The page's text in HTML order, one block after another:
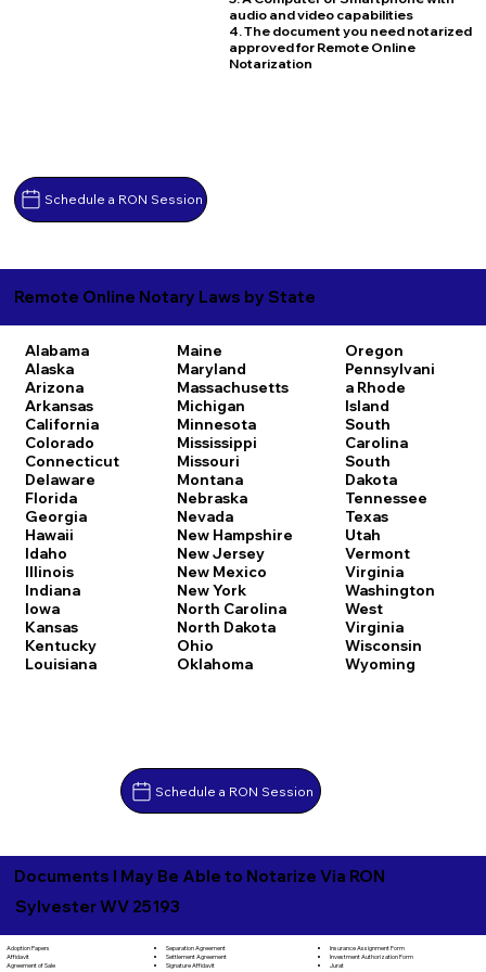
Schedule a RON Session
audio and video capabilities
4. The document you need notarized
approved for Remote Online
Notarization
Remote Online Notary Laws by State
Alabama
Alaska
Arizona
Arkansas
California
Colorado
Connecticut
Delaware
Florida
Georgia
Hawaii
Idaho
Illinois
Indiana
Iowa
Kansas
Kentucky
Louisiana
Maine
Maryland
Massachusetts
Michigan
Minnesota
Mississippi
Missouri
Montana
Nebraska
Nevada
New Hampshire
New Jersey
New Mexico
New York
North Carolina
North Dakota
Ohio
Oklahoma
Oregon
Pennsylvani
a Rhode
Island
South
Carolina
South
Dakota
Tennessee
Texas
Utah
Vermont
Virginia
Washington
West
Virginia
Wisconsin
Wyoming
Schedule a RON Session
Documents I May Be Able to Notarize Via RON
Sylvester WV 25193
Adoption Papers
Affidavit
Agreement of Sale
Separation Agreement
Settlement Agreement
Signature Affidavit
Insurance Assignment Form
Investment Authorization Form
Jurat